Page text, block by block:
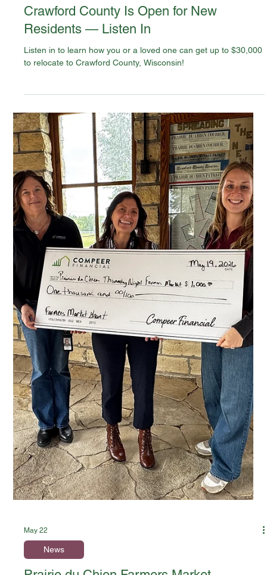
Jun 2
News
Crawford County Is Open for New
Residents — Listen In
Listen in to learn how you or a loved one can get up to $30,000
to relocate to Crawford County, Wisconsin!